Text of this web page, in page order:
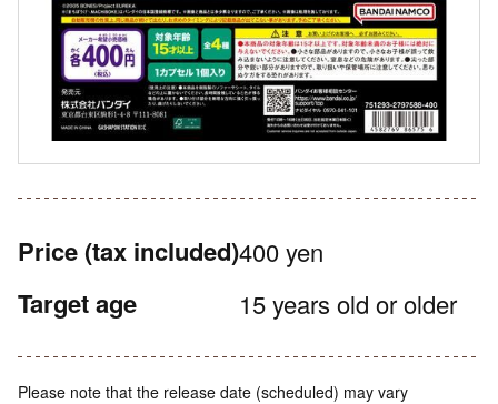
Price (tax included)400 yen
Target age 15 years old or older
Please note that the release date (scheduled) may vary